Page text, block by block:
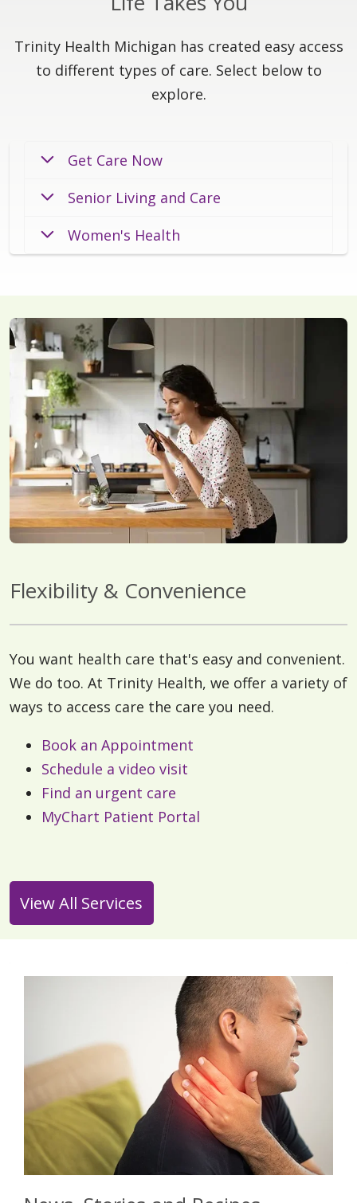
Trinity Health Michigan has created easy access
to different types of care. Select below to
explore.
Get Care Now
Senior Living and Care
Women's Health
Flexibility & Convenience
You want health care that's easy and convenient.
We do too. At Trinity Health, we offer a variety of
ways to access care the care you need.
Book an Appointment
Schedule a video visit
Find an urgent care
MyChart Patient Portal
View All Services